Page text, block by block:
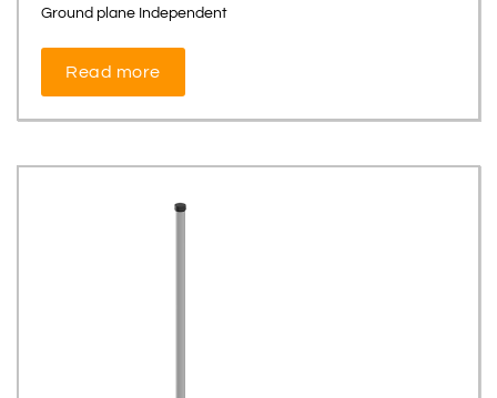
Ground plane Independent
Read more